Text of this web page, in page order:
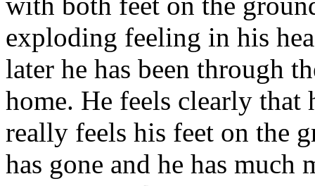
exploding feeling in his
later he has been through
home. He feels clearly that
really feels his feet on the
has gone and he has much